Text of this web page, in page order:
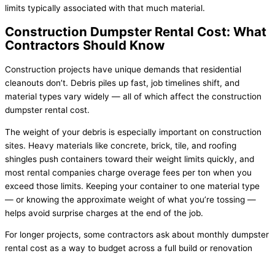
limits typically associated with that much material.
Construction Dumpster Rental Cost: What
Contractors Should Know
Construction projects have unique demands that residential
cleanouts don’t. Debris piles up fast, job timelines shift, and
material types vary widely — all of which affect the construction
dumpster rental cost.
The weight of your debris is especially important on construction
sites. Heavy materials like concrete, brick, tile, and roofing
shingles push containers toward their weight limits quickly, and
most rental companies charge overage fees per ton when you
exceed those limits. Keeping your container to one material type
— or knowing the approximate weight of what you’re tossing —
helps avoid surprise charges at the end of the job.
For longer projects, some contractors ask about monthly dumpster
rental cost as a way to budget across a full build or renovation